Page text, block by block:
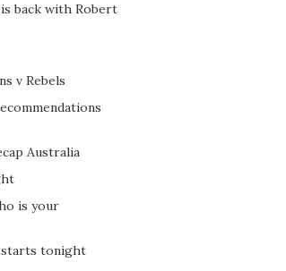
back with Robert
v Rebels
Australia
is your
starts tonight